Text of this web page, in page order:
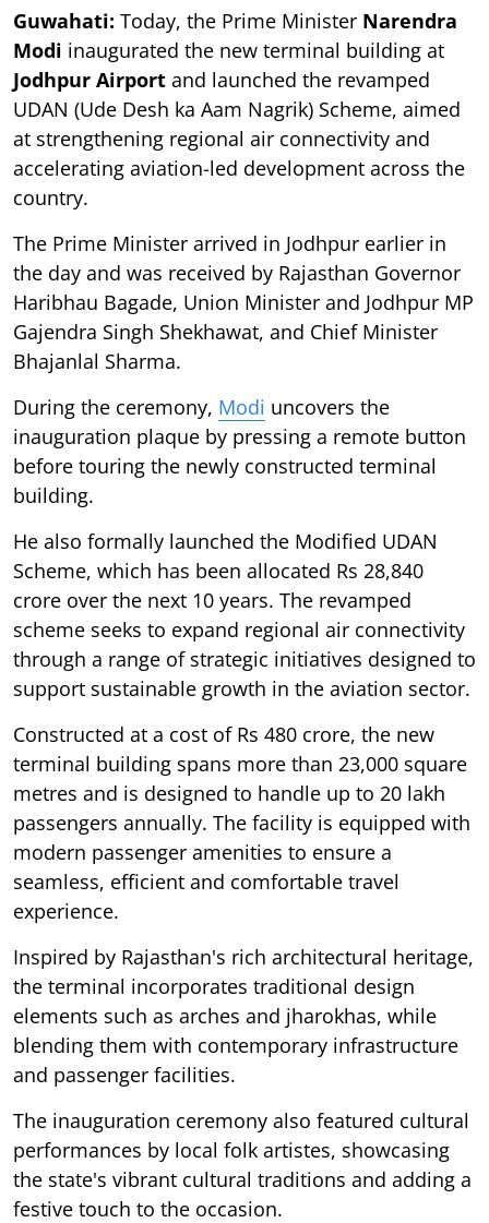
Guwahati: Today, the Prime Minister Narendra
Modi inaugurated the new terminal building at
Jodhpur Airport and launched the revamped
UDAN (Ude Desh ka Aam Nagrik) Scheme, aimed
at strengthening regional air connectivity and
accelerating aviation-led development across the
country.
The Prime Minister arrived in Jodhpur earlier in
the day and was received by Rajasthan Governor
Haribhau Bagade, Union Minister and Jodhpur MP
Gajendra Singh Shekhawat, and Chief Minister
Bhajanlal Sharma.
During the ceremony, Modi uncovers the
inauguration plaque by pressing a remote button
before touring the newly constructed terminal
building.
He also formally launched the Modified UDAN
Scheme, which has been allocated Rs 28,840
crore over the next 10 years. The revamped
scheme seeks to expand regional air connectivity
through a range of strategic initiatives designed to
support sustainable growth in the aviation sector.
Constructed at a cost of Rs 480 crore, the new
terminal building spans more than 23,000 square
metres and is designed to handle up to 20 lakh
passengers annually. The facility is equipped with
modern passenger amenities to ensure a
seamless, efficient and comfortable travel
experience.
Inspired by Rajasthan's rich architectural heritage,
the terminal incorporates traditional design
elements such as arches and jharokhas, while
blending them with contemporary infrastructure
and passenger facilities.
The inauguration ceremony also featured cultural
performances by local folk artistes, showcasing
the state's vibrant cultural traditions and adding a
festive touch to the occasion.